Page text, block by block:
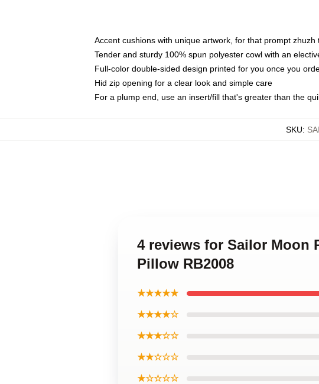
Accent cushions with unique artwork, for that prompt zhuzh
Tender and sturdy 100% spun polyester cowl with an
Full-color double-sided design printed for you once you
Hid zip opening for a clear look and simple care
For a plump end, use an insert/fill that's greater than the
SKU:
4 reviews for Sailor Moon
Pillow RB2008
★★★★★
★★★★☆
★★★☆☆
★★☆☆☆
★☆☆☆☆